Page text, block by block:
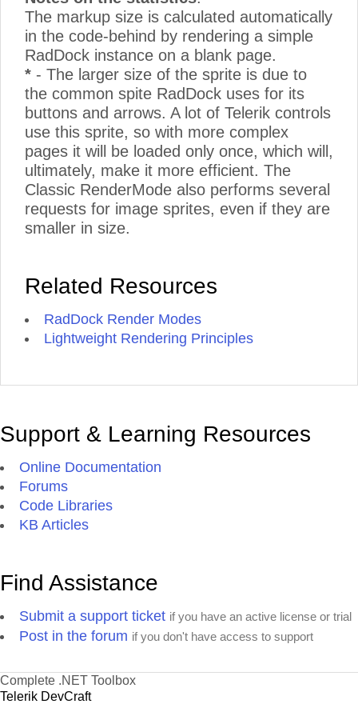
The markup size is calculated automatically
in the code-behind by rendering a simple
RadDock instance on a blank page.
* - The larger size of the sprite is due to
the common spite RadDock uses for its
buttons and arrows. A lot of Telerik controls
use this sprite, so with more complex
pages it will be loaded only once, which will,
ultimately, make it more efficient. The
Classic RenderMode also performs several
requests for image sprites, even if they are
smaller in size.
Related Resources
RadDock Render Modes
Lightweight Rendering Principles
Support & Learning Resources
Online Documentation
Forums
Code Libraries
KB Articles
Find Assistance
Submit a support ticket if you have an active license or trial
Post in the forum if you don't have access to support
Complete .NET Toolbox
Telerik DevCraft